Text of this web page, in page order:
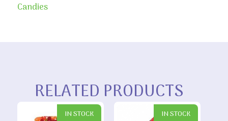
Candies
RELATED PRODUCTS
IN STOCK IN STOCK